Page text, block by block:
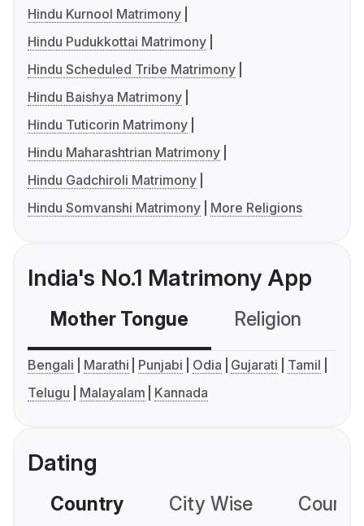
Hindu Kurnool Matrimony
Hindu Pudukkottai Matrimony
Hindu Scheduled Tribe Matrimony
Hindu Baishya Matrimony
Hindu Tuticorin Matrimony
Hindu Maharashtrian Matrimony
Hindu Gadchiroli Matrimony
Hindu Somvanshi Matrimony
More Religions
India's No.1 Matrimony App
Mother Tongue Religion
Bengali Marathi Punjabi Odia Gujarati
Tamil
Telugu
Malayalam Kannada
Dating
Country City Wise